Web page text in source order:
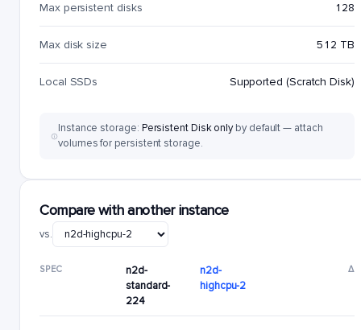
Max persistent disks 128
Max disk size 512 TB
Local SSDs Supported (Scratch Disk)
Instance storage: Persistent Disk onlyby default — attach
volumes for persistent storage.
Compare with another instance
vs.
SPEC
n2d-
standard-
224
n2d-
highcpu-2
Δ